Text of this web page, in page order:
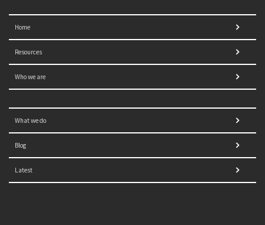
Home
Resources
Who we are
What we do
Blog
Latest